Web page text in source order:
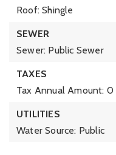
Roof: Shingle
SEWER
Sewer: Public Sewer
TAXES
Tax Annual Amount: 0
UTILITIES
Water Source: Public